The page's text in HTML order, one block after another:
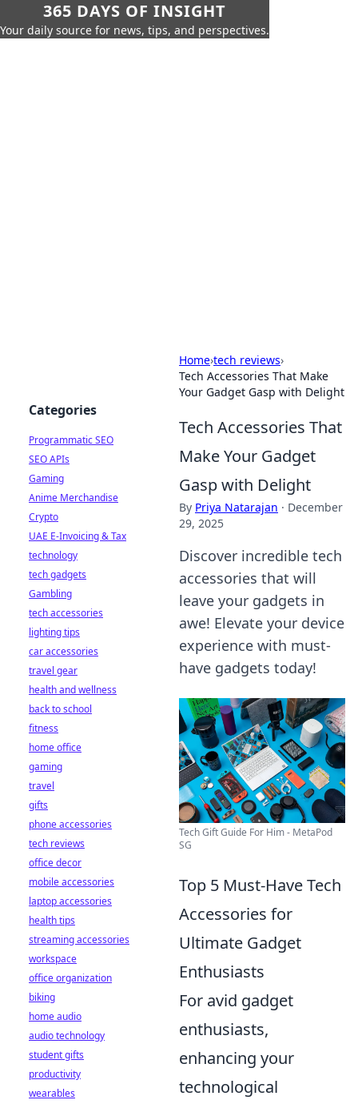
365 DAYS OF INSIGHT
Your daily source for news, tips, and perspectives.
Home›tech reviews›
Tech Accessories That Make
Your Gadget Gasp with Delight
Tech Accessories That
Make Your Gadget
Gasp with Delight
By Priya Natarajan · December
29, 2025
Discover incredible tech
accessories that will
leave your gadgets in
awe! Elevate your device
experience with must-
have gadgets today!
Tech Gift Guide For Him - MetaPod
SG
Top 5 Must-Have Tech
Accessories for
Ultimate Gadget
Enthusiasts
For avid gadget
enthusiasts,
enhancing your
technological
Categories
Programmatic SEO
SEO APIs
Gaming
Anime Merchandise
Crypto
UAE E-Invoicing & Tax
technology
tech gadgets
Gambling
tech accessories
lighting tips
car accessories
travel gear
health and wellness
back to school
fitness
home office
gaming
travel
gifts
phone accessories
tech reviews
office decor
mobile accessories
laptop accessories
health tips
streaming accessories
workspace
office organization
biking
home audio
audio technology
student gifts
productivity
wearables